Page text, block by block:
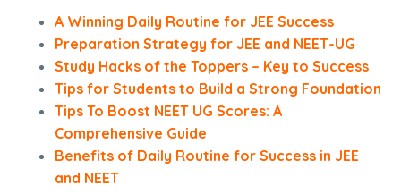
A Winning Daily Routine for JEE Success
Preparation Strategy for JEE and NEET-UG
Study Hacks of the Toppers – Key to Success
Tips for Students to Build a Strong Foundation
Tips To Boost NEET UG Scores: A
Comprehensive Guide
Benefits of Daily Routine for Success in JEE
and NEET